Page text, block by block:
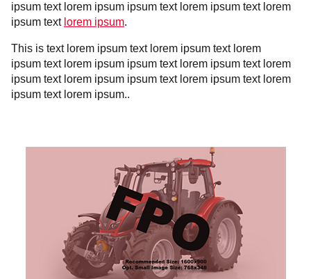
ipsum text lorem ipsum ipsum text lorem ipsum text lorem
ipsum text lorem ipsum.
This is text lorem ipsum text lorem ipsum text lorem
ipsum text lorem ipsum ipsum text lorem ipsum text lorem
ipsum text lorem ipsum ipsum text lorem ipsum text lorem
ipsum text lorem ipsum..